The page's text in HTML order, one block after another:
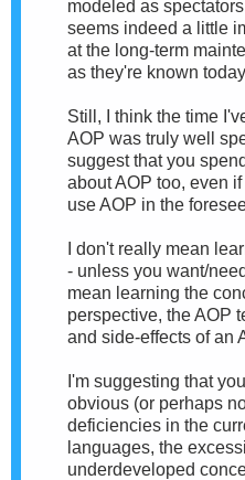
modeled as
seems indeed a little
at the long-term
as they're known
Still, I think the time
AOP was truly well
suggest that you
about AOP too, even
use AOP in the
I don't really mean
- unless you want/
mean learning the
perspective, the AOP
and side-effects of an
I'm suggesting that
obvious (or perhaps
deficiencies in the
languages, the
underdeveloped